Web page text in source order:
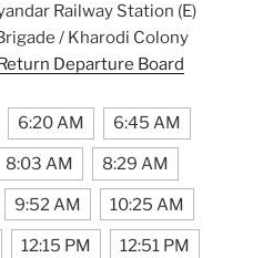
Railway Station (E)
/ Kharodi Colony
Return Departure Board
6:20 AM 6:45 AM
8:03 AM 8:29 AM
9:52 AM 10:25 AM
12:15 PM 12:51 PM